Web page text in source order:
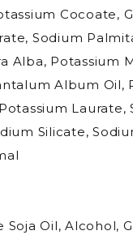
Cocoate,
Sodium
Alba, Potassium
Album Oil,
Laurate,
Silicate,
Soja Oil, Alcohol,